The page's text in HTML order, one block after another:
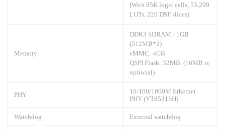
(With 85K logic cells, 53,200
LUTs, 220 DSP slices)
Memory
DDR3 SDRAM : 1GB
(512MB*2)
eMMC: 4GB
QSPI Flash: 32MB (16MB is
optional)
PHY
10/100/1000M Ethernet
PHY (YT8531SH)
Watchdog External watchdog